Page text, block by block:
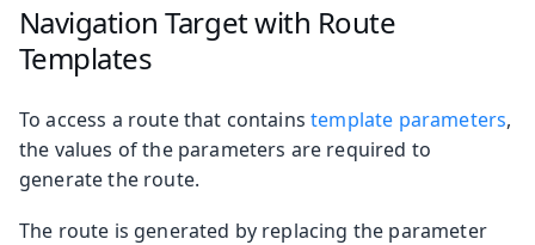
Navigation Target with Route
Templates
To access a route that containstemplate parameters,
the values of the parameters are required to
generate the route.
The route is generated by replacing the parameter